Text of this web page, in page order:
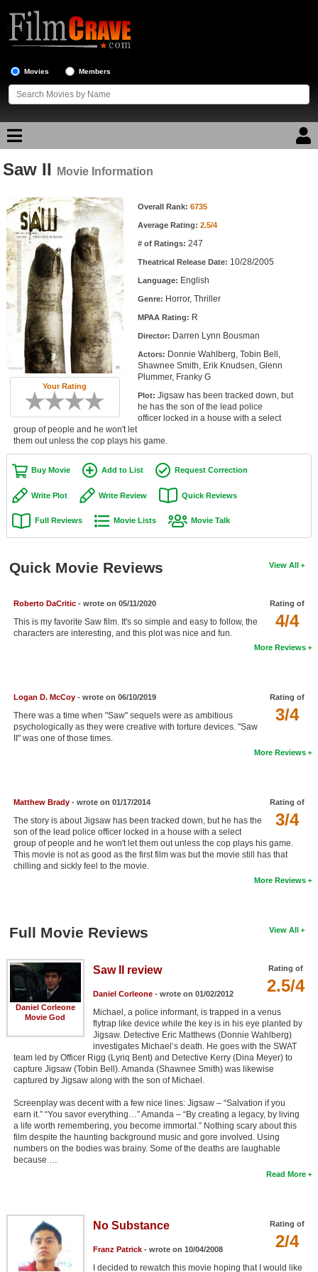
Movies Members
Movie Reviews
Movie Lists
Top Movie List
Top Movies by Genre
Top Movies by Year
Top Movies by Language
Member Movie Lists
Movie Talk
New Movies
Movies Coming Soon
In Theater
New DVD Releases
New DVD Releases
Coming to DVD
Coming to Blu-ray
Meet Members
Active Members
Find Members
Search
Find Members
Login
Saw II Movie Information
Your Rating
Movie Information Overall Rank: 6735
Average Rating: 2.5/4
# of Ratings: 247
Theatrical Release Date: 10/28/2005
Language: English
Genre: Horror, Thriller
MPAA Rating: R
Director: Darren Lynn Bousman
Actors: Donnie Wahlberg, Tobin Bell,
Shawnee Smith, Erik Knudsen, Glenn
Plummer, Franky G
Plot: Jigsaw has been tracked down, but
he has the son of the lead police
officer locked in a house with a select
group of people and he won't let
them out unless the cop plays his game.
Buy Movie Add to List Request Correction
Write Plot Write Review Quick Reviews
Full Reviews Movie Lists Movie Talk
View All
Quick Movie Reviews
Rating of
4/4
Roberto DaCritic- wrote on 05/11/2020
This is my favorite Saw film. It's so simple and easy to follow, the
characters are interesting, and this plot was nice and fun.
More Reviews
Rating of
3/4
Logan D. McCoy- wrote on 06/10/2019
There was a time when "Saw" sequels were as ambitious
psychologically as they were creative with torture devices. "Saw
II" was one of those times.
More Reviews
Rating of
3/4
Matthew Brady- wrote on 01/17/2014
The story is about Jigsaw has been tracked down, but he has the
son of the lead police officer locked in a house with a select
group of people and he won't let them out unless the cop plays his game.
This movie is not as good as the first film was but the movie still has that
chilling and sickly feel to the movie.
More Reviews
View All
Full Movie Reviews
Daniel Corleone
Movie God
Rating of
2.5/4
Saw II review
Daniel Corleone- wrote on 01/02/2012
Michael, a police informant, is trapped in a venus
flytrap like device while the key is in his eye planted by
Jigsaw. Detective Eric Matthews (Donnie Wahlberg)
investigates Michael’s death. He goes with the SWAT
team led by Officer Rigg (Lyriq Bent) and Detective Kerry (Dina Meyer) to
capture Jigsaw (Tobin Bell). Amanda (Shawnee Smith) was likewise
captured by Jigsaw along with the son of Michael.
Screenplay was decent with a few nice lines: Jigsaw – “Salvation if you
earn it.” “You savor everything…” Amanda – “By creating a legacy, by living
a life worth remembering, you become immortal.” Nothing scary about this
film despite the haunting background music and gore involved. Using
numbers on the bodies was brainy. Some of the deaths are laughable
because …
Read More
Rating of
2/4
No Substance
Franz Patrick- wrote on 10/04/2008
I decided to rewatch this movie hoping that I would like